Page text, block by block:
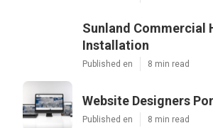
Sunland Commercial
Installation
Published en 8 min read
Website Designers
Published en 8 min read